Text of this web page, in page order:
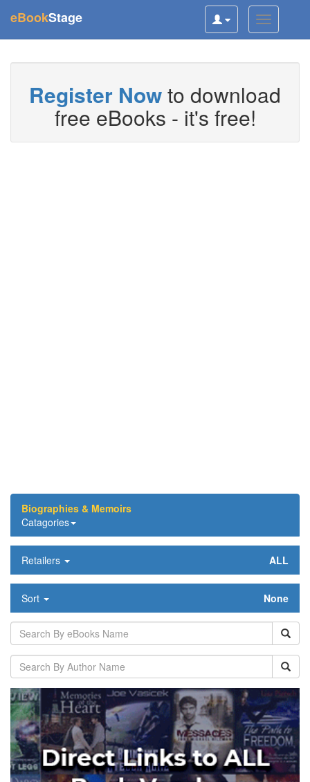
Toggle
Toggle
user
eBookStage(current)
Register Nowto download
free eBooks - it's free!
Biographies & Memoirs
Catagories
Retailers ALL
Sort None